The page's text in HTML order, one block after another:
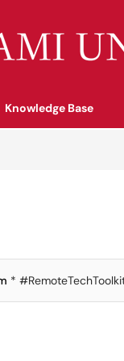
Knowledge Base
*